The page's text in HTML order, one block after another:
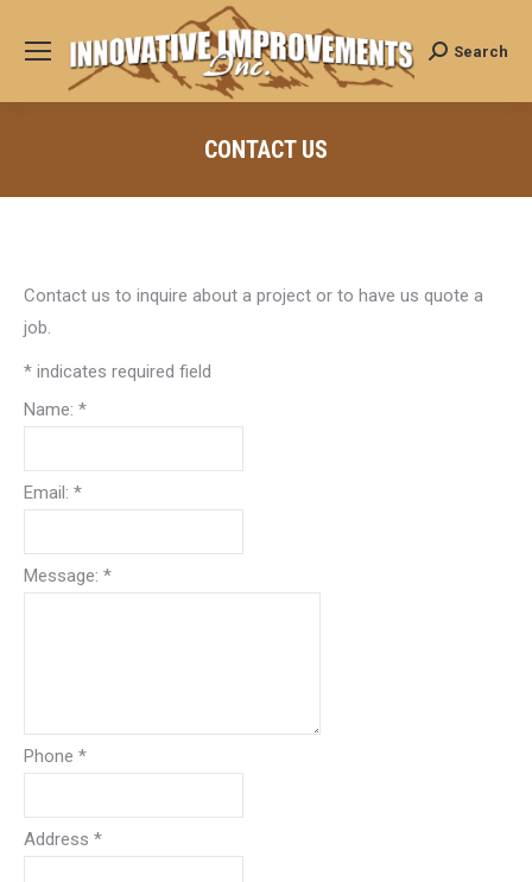
Search:
Search
CONTACT US
Contact us to inquire about a project or to have us quote a
job.
* indicates required field
Name: *
Email: *
Message: *
Phone *
Address *